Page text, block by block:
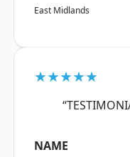
East Midlands
★★★★★
NAME